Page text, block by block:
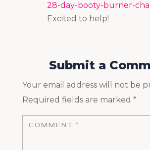
28-day-booty-burner-
Excited to help!
Submit a
Your email address will not be
Required fields are marked *